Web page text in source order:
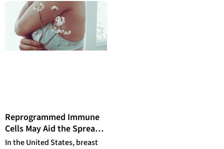
Reprogrammed Immune
Cells May Aid the Spread
of Breast Cancer
In the United States, breast